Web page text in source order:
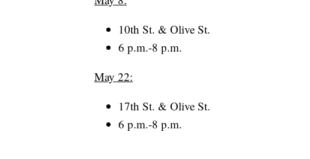
10th St. & Olive St.
6 p.m.-8 p.m.
May 22:
17th St. & Olive St.
6 p.m.-8 p.m.